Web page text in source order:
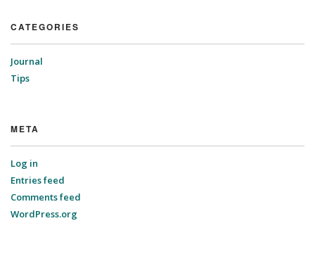
CATEGORIES
Journal
Tips
META
Log in
Entries feed
Comments feed
WordPress.org